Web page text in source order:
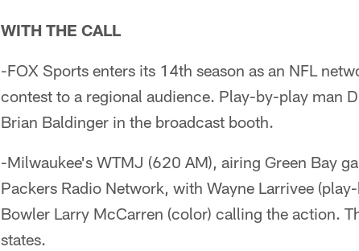
WITH THE CALL
-FOX Sports enters its 14th season as an NFL
contest to a regional audience. Play-by-play man
Brian Baldinger in the broadcast booth.
-Milwaukee's WTMJ (620 AM), airing Green Bay
Packers Radio Network, with Wayne Larrivee
Bowler Larry McCarren (color) calling the action.
states.